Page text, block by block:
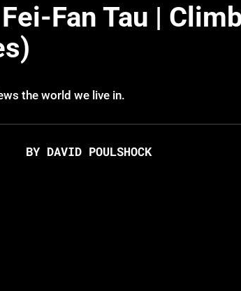
Fan Tau |
the world we live in.
BY DAVID POULSHOCK